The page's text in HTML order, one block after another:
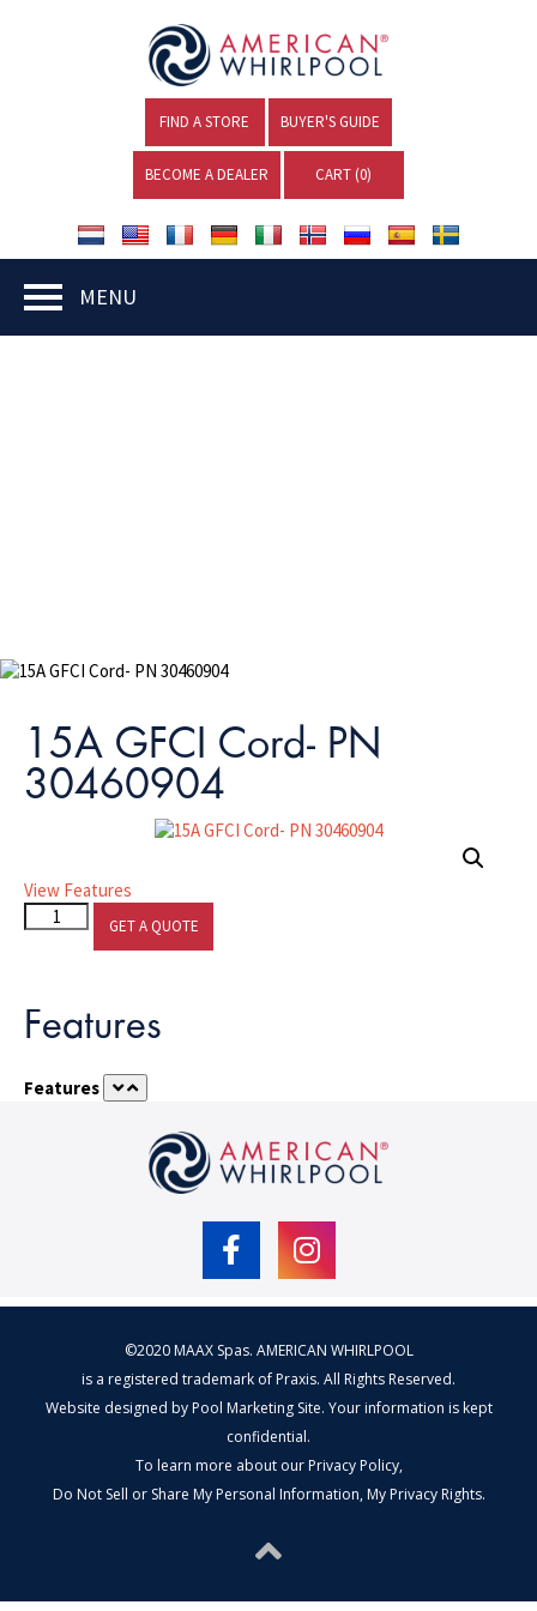
FIND A STORE BUYER'S GUIDE
BECOME A DEALER CART (0)
MENU
15A GFCI Cord- PN
30460904
View Features
PN
30460904
quantity
GET A QUOTE
Features
Features
©2020 MAAX Spas. AMERICAN WHIRLPOOL
is a registered trademark of Praxis. All Rights Reserved.
Website designed by Pool Marketing Site. Your information is kept
confidential.
To learn more about our Privacy Policy,
Do Not Sell or Share My Personal Information, My Privacy Rights.